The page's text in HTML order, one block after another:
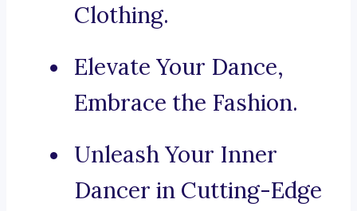
Clothing.
Elevate Your Dance,
Embrace the Fashion.
Unleash Your Inner
Dancer in Cutting-Edge